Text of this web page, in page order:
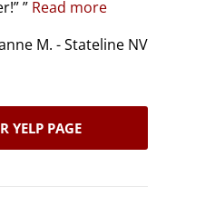
Read more
M. - Stateline NV
YELP PAGE